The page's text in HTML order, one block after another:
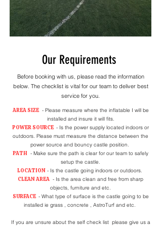
Our Requirements
Before booking with us, please read the information
below. The checklist is vital for our team to deliver best
service for you.
AREA SIZE- Please measure where the inflatable I will be
installed and insure it will fits.
POWER SOURCE - Is the power supply located indoors or
outdoors. Please must measure the distance between the
power source and bouncy castle position.
PATH - Make sure the path is clear for our team to safely
setup the castle.
LOCATION - Is the castle going indoors or outdoors.
CLEAN AREA - Is the area clean and free from sharp
objects, furniture and etc.
SURFACE - What type of surface is the castle going to be
installed ie grass , concrete , AstroTurf and etc.
If you are unsure about the self check list please give us a